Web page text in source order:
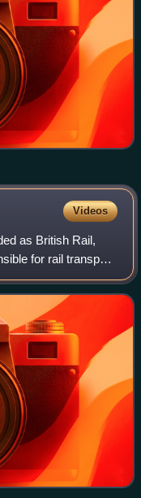
Videos
as British Rail,
for rail transport
to its privatisation